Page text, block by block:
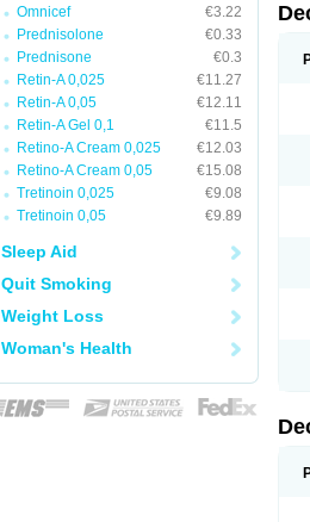
Omnicef
€3.22
Prednisolone
€0.33
Prednisone
€0.3
Retin-A 0,025
€11.27
Retin-A 0,05
€12.11
Retin-A Gel 0,1
€11.5
Retino-A Cream 0,025
€12.03
Retino-A Cream 0,05
€15.08
Tretinoin 0,025
€9.08
Tretinoin 0,05
€9.89
Sleep Aid
Quit Smoking
Weight Loss
Woman's Health